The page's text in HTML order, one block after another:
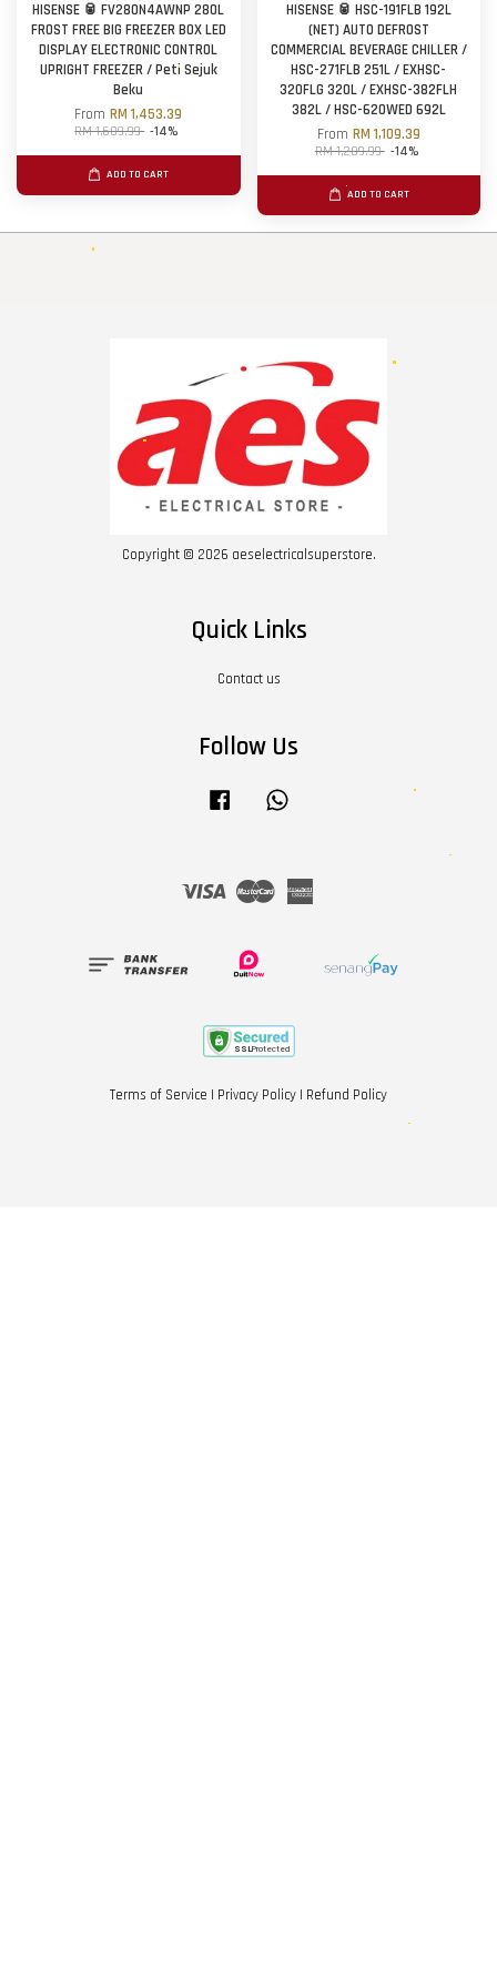
HISENSE 🥫 FV280N4AWNP 280L
FROST FREE BIG FREEZER BOX LED
DISPLAY ELECTRONIC CONTROL
UPRIGHT FREEZER / Peti Sejuk
Beku
FromRM 1,453.39
RM 1,689.99 -14%
ADD TO CART
HISENSE 🥫 HSC-191FLB 192L
(NET) AUTO DEFROST
COMMERCIAL BEVERAGE CHILLER /
HSC-271FLB 251L / EXHSC-
320FLG 320L / EXHSC-382FLH
382L / HSC-620WED 692L
From RM 1,109.39
RM 1,289.99 -14%
ADD TO CART
Copyright © 2026 aeselectricalsuperstore.
Quick Links
Contact us
Follow Us
Facebook
Visa Master
Terms of Service | Privacy Policy | Refund Policy